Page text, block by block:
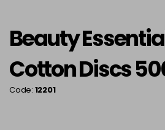
Beauty
Cotton Discs
Code: 12201